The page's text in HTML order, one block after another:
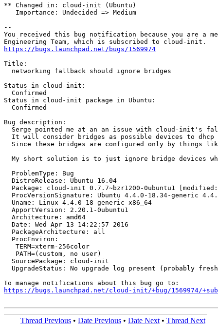
** Changed in: cloud-init (Ubuntu)
   Importance: Undecided => Medium
--
You received this bug notification because you are a
https://bugs.launchpad.net/bugs/1569974
Title:
  networking fallback should ignore bridges
Status in cloud-init:
  Confirmed
Status in cloud-init package in Ubuntu:
  Confirmed
Bug description:
Serge pointed me at an an issue with cloud-init's
It will consider bridges as possible devices to dhcp
Since these bridges are configured only by things
My short solution is to just ignore bridge devices
  ProblemType: Bug
  DistroRelease: Ubuntu 16.04
Package: cloud-init 0.7.7~bzr1200-0ubuntu1
ProcVersionSignature: Ubuntu 4.4.0-18.34-generic
  Uname: Linux 4.4.0-18-generic x86_64
  ApportVersion: 2.20.1-0ubuntu1
  Architecture: amd64
  Date: Wed Apr 13 14:22:57 2016
  PackageArchitecture: all
  ProcEnviron:
   TERM=xterm-256color
   PATH=(custom, no user)
  SourcePackage: cloud-init
UpgradeStatus: No upgrade log present (probably
https://bugs.launchpad.net/cloud-init/+bug/1569974/
Thread Previous • Date Previous • Date Next • Thread Next